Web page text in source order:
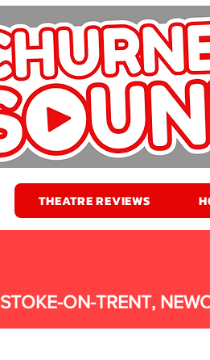
THEATRE REVIEWS
STOKE-ON-TRENT,